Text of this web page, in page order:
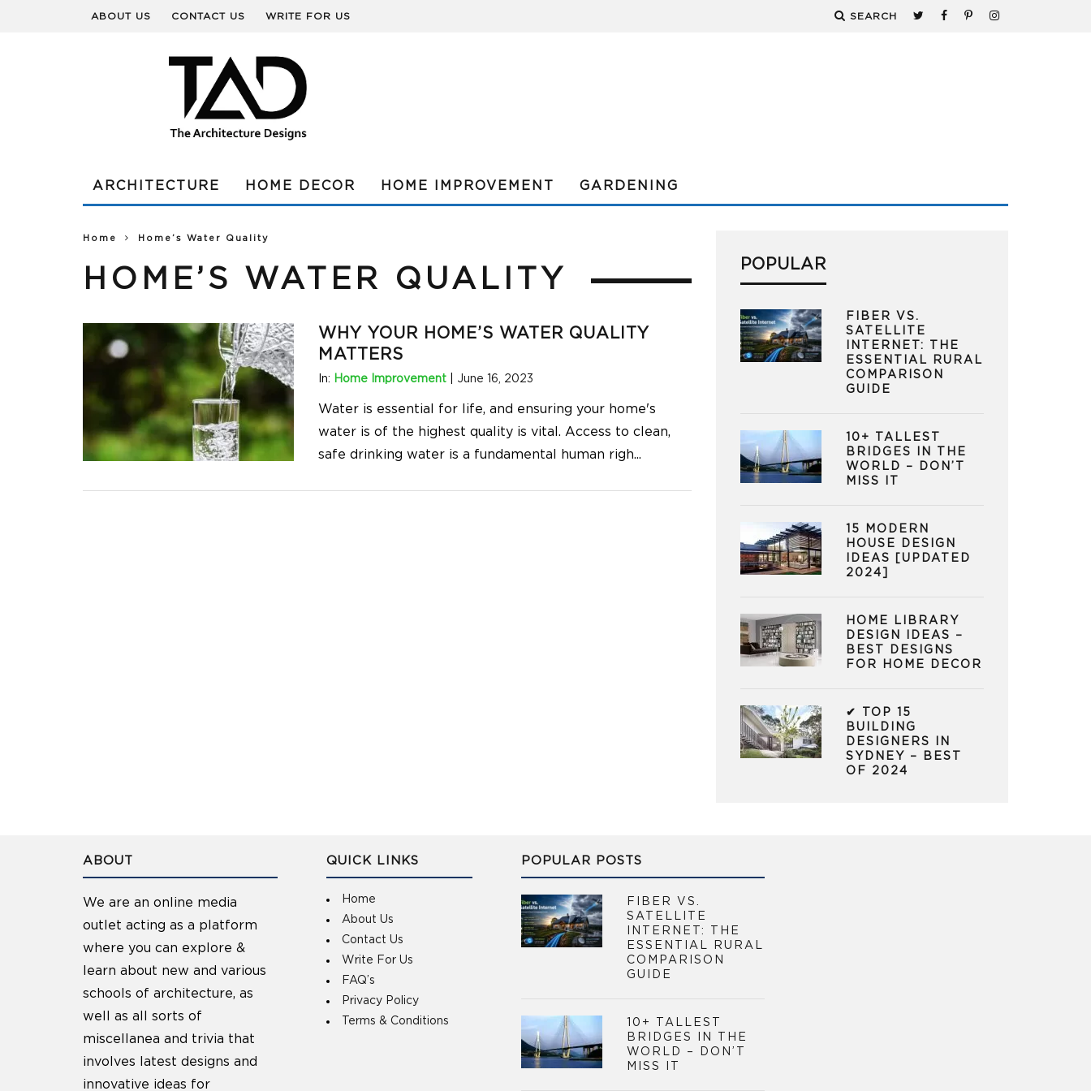
ABOUT US CONTACT US WRITE FOR US SEARCH
ARCHITECTURE HOME DECOR HOME IMPROVEMENT GARDENING
Home Home’s Water Quality
HOME’S WATER QUALITY
WHY YOUR HOME’S WATER QUALITY
MATTERS
In: Home Improvement| June 16, 2023
Water is essential for life, and ensuring your home's
water is of the highest quality is vital. Access to clean,
safe drinking water is a fundamental human righ...
POPULAR
FIBER VS.
SATELLITE
INTERNET: THE
ESSENTIAL RURAL
COMPARISON
GUIDE
10+ TALLEST
BRIDGES IN THE
WORLD – DON’T
MISS IT
15 MODERN
HOUSE DESIGN
IDEAS [UPDATED
2024]
HOME LIBRARY
DESIGN IDEAS –
BEST DESIGNS
FOR HOME DECOR
✔ TOP 15
BUILDING
DESIGNERS IN
SYDNEY – BEST
OF 2024
ABOUT
We are an online media
outlet acting as a platform
where you can explore &
learn about new and various
schools of architecture, as
well as all sorts of
miscellanea and trivia that
involves latest designs and
innovative ideas for
QUICK LINKS
Home
About Us
Contact Us
Write For Us
FAQ’s
Privacy Policy
Terms & Conditions
POPULAR POSTS
FIBER VS.
SATELLITE
INTERNET: THE
ESSENTIAL RURAL
COMPARISON
GUIDE
10+ TALLEST
BRIDGES IN THE
WORLD – DON’T
MISS IT